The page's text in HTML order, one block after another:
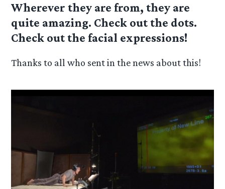
Wherever they are from, they are
quite amazing. Check out the dots.
Check out the facial expressions!
Thanks to all who sent in the news about this!